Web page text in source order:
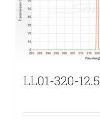
LL01-320-12.5